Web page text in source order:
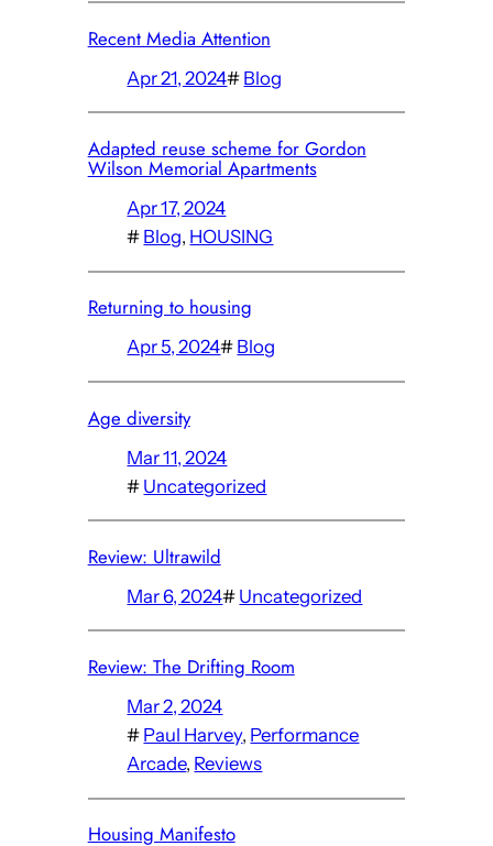
Recent Media Attention
Apr 21, 2024# Blog
Adapted reuse scheme for Gordon
Wilson Memorial Apartments
Apr 17, 2024
# Blog, HOUSING
Returning to housing
Apr 5, 2024# Blog
Age diversity
Mar 11, 2024
# Uncategorized
Review: Ultrawild
Mar 6, 2024# Uncategorized
Review: The Drifting Room
Mar 2, 2024
# Paul Harvey, Performance
Arcade, Reviews
Housing Manifesto